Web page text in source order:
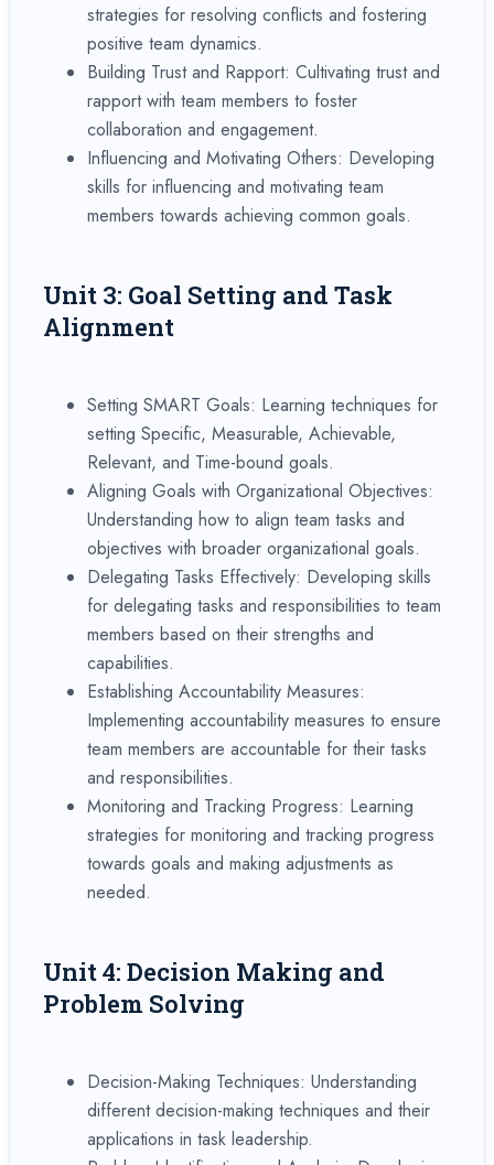
strategies for resolving conflicts and fostering
positive team dynamics.
Building Trust and Rapport: Cultivating trust and
rapport with team members to foster
collaboration and engagement.
Influencing and Motivating Others: Developing
skills for influencing and motivating team
members towards achieving common goals.
Unit 3: Goal Setting and Task
Alignment
Setting SMART Goals: Learning techniques for
setting Specific, Measurable, Achievable,
Relevant, and Time-bound goals.
Aligning Goals with Organizational Objectives:
Understanding how to align team tasks and
objectives with broader organizational goals.
Delegating Tasks Effectively: Developing skills
for delegating tasks and responsibilities to team
members based on their strengths and
capabilities.
Establishing Accountability Measures:
Implementing accountability measures to ensure
team members are accountable for their tasks
and responsibilities.
Monitoring and Tracking Progress: Learning
strategies for monitoring and tracking progress
towards goals and making adjustments as
needed.
Unit 4: Decision Making and
Problem Solving
Decision-Making Techniques: Understanding
different decision-making techniques and their
applications in task leadership.